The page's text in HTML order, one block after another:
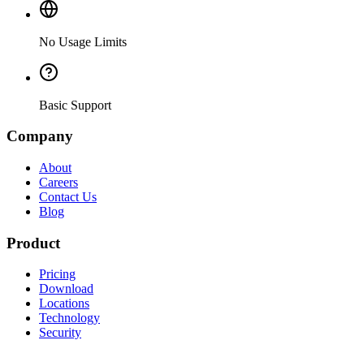
No Usage Limits
Basic Support
Company
About
Careers
Contact Us
Blog
Product
Pricing
Download
Locations
Technology
Security